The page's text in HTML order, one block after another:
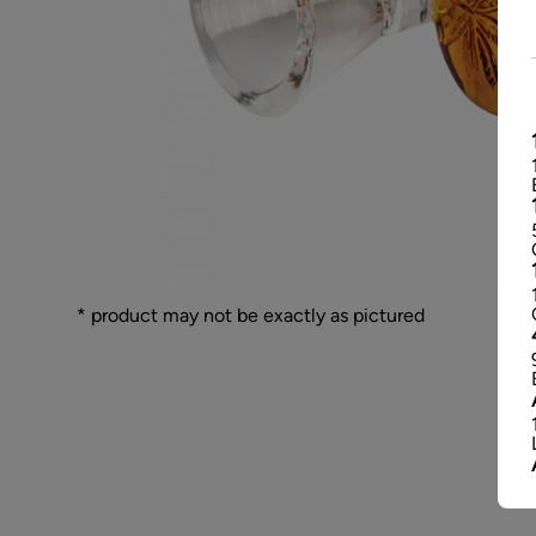
* product may not be exactly as pictured